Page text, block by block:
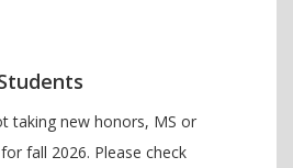
taking new honors, MS or
fall 2026. Please check